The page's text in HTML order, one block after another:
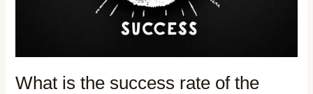
What is the success rate of the